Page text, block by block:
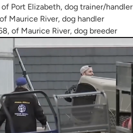
of Port Elizabeth, dog trainer/handler
Maurice River, dog handler
of Maurice River, dog breeder